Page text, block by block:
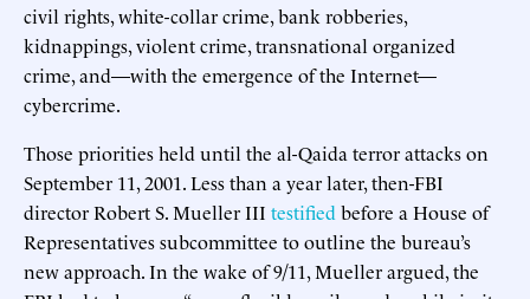
civil rights, white-collar crime, bank robberies,
kidnappings, violent crime, transnational organized
crime, and—with the emergence of the Internet—
cybercrime.
Those priorities held until the al-Qaida terror attacks on
September 11, 2001. Less than a year later, then-FBI
director Robert S. Mueller III testified before a House of
Representatives subcommittee to outline the bureau’s
new approach. In the wake of 9/11, Mueller argued, the